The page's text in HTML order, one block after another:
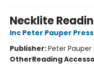
Necklite
Inc Peter Pauper Press
Publisher:Peter Pauper
OtherReading